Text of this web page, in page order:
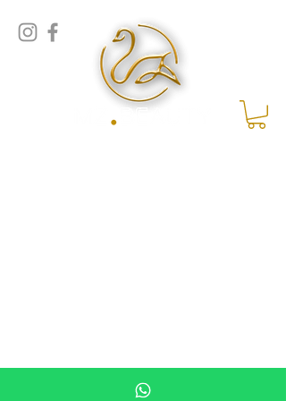
MZ Beauty | Assen